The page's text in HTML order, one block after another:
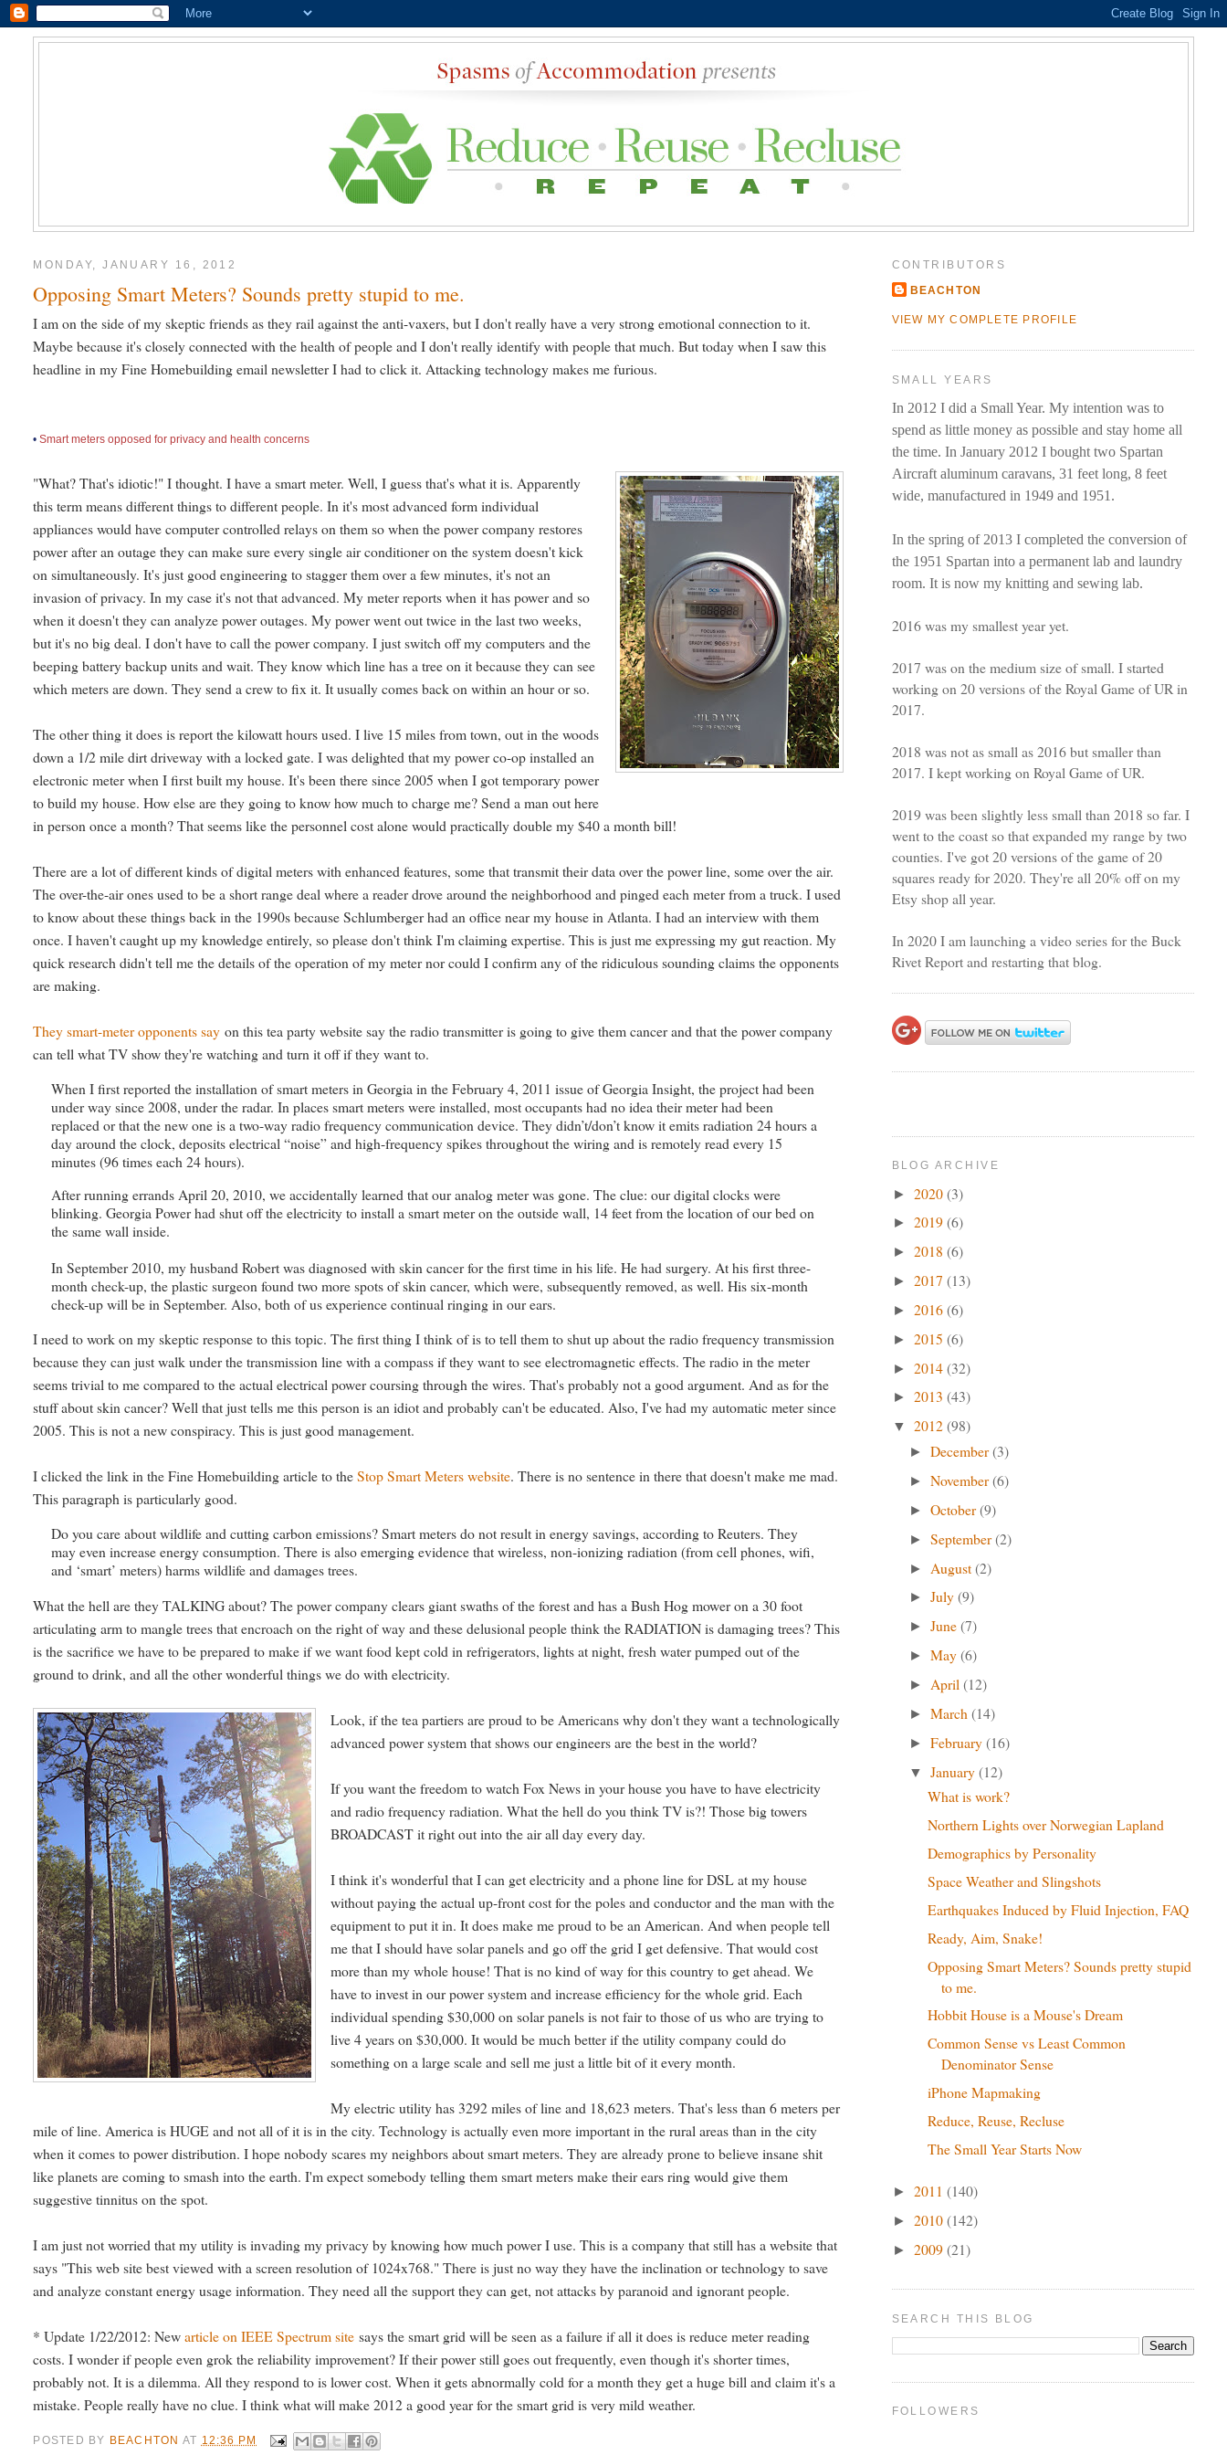
MONDAY, JANUARY 16, 2012
Opposing Smart Meters? Sounds pretty stupid to me.
I am on the side of my skeptic friends as they rail against the anti-vaxers, but I don't really have a very strong emotional connection to it.
Maybe because it's closely connected with the health of people and I don't really identify with people that much. But today when I saw this
headline in my Fine Homebuilding email newsletter I had to click it. Attacking technology makes me furious.
•Smart meters opposed for privacy and health concerns
"What? That's idiotic!" I thought. I have a smart meter. Well, I guess that's what it is. Apparently
this term means different things to different people. In it's most advanced form individual
appliances would have computer controlled relays on them so when the power company restores
power after an outage they can make sure every single air conditioner on the system doesn't kick
on simultaneously. It's just good engineering to stagger them over a few minutes, it's not an
invasion of privacy. In my case it's not that advanced. My meter reports when it has power and so
when it doesn't they can analyze power outages. My power went out twice in the last two weeks,
but it's no big deal. I don't have to call the power company. I just switch off my computers and the
beeping battery backup units and wait. They know which line has a tree on it because they can see
which meters are down. They send a crew to fix it. It usually comes back on within an hour or so.
The other thing it does is report the kilowatt hours used. I live 15 miles from town, out in the woods
down a 1/2 mile dirt driveway with a locked gate. I was delighted that my power co-op installed an
electronic meter when I first built my house. It's been there since 2005 when I got temporary power
to build my house. How else are they going to know how much to charge me? Send a man out here
in person once a month? That seems like the personnel cost alone would practically double my $40 a month bill!
There are a lot of different kinds of digital meters with enhanced features, some that transmit their data over the power line, some over the air.
The over-the-air ones used to be a short range deal where a reader drove around the neighborhood and pinged each meter from a truck. I used
to know about these things back in the 1990s because Schlumberger had an office near my house in Atlanta. I had an interview with them
once. I haven't caught up my knowledge entirely, so please don't think I'm claiming expertise. This is just me expressing my gut reaction. My
quick research didn't tell me the details of the operation of my meter nor could I confirm any of the ridiculous sounding claims the opponents
are making.
They smart-meter opponents say on this tea party website say the radio transmitter is going to give them cancer and that the power company
can tell what TV show they're watching and turn it off if they want to.
When I first reported the installation of smart meters in Georgia in the February 4, 2011 issue of Georgia Insight, the project had been
under way since 2008, under the radar. In places smart meters were installed, most occupants had no idea their meter had been
replaced or that the new one is a two-way radio frequency communication device. They didn’t/don’t know it emits radiation 24 hours a
day around the clock, deposits electrical “noise” and high-frequency spikes throughout the wiring and is remotely read every 15
minutes (96 times each 24 hours).
After running errands April 20, 2010, we accidentally learned that our analog meter was gone. The clue: our digital clocks were
blinking. Georgia Power had shut off the electricity to install a smart meter on the outside wall, 14 feet from the location of our bed on
the same wall inside.
In September 2010, my husband Robert was diagnosed with skin cancer for the first time in his life. He had surgery. At his first three-
month check-up, the plastic surgeon found two more spots of skin cancer, which were, subsequently removed, as well. His six-month
check-up will be in September. Also, both of us experience continual ringing in our ears.
I need to work on my skeptic response to this topic. The first thing I think of is to tell them to shut up about the radio frequency transmission
because they can just walk under the transmission line with a compass if they want to see electromagnetic effects. The radio in the meter
seems trivial to me compared to the actual electrical power coursing through the wires. That's probably not a good argument. And as for the
stuff about skin cancer? Well that just tells me this person is an idiot and probably can't be educated. Also, I've had my automatic meter since
2005. This is not a new conspiracy. This is just good management.
I clicked the link in the Fine Homebuilding article to theStop Smart Meters website. There is no sentence in there that doesn't make me mad.
This paragraph is particularly good.
Do you care about wildlife and cutting carbon emissions? Smart meters do not result in energy savings, according to Reuters. They
may even increase energy consumption. There is also emerging evidence that wireless, non-ionizing radiation (from cell phones, wifi,
and ‘smart’ meters) harms wildlife and damages trees.
What the hell are they TALKING about? The power company clears giant swaths of the forest and has a Bush Hog mower on a 30 foot
articulating arm to mangle trees that encroach on the right of way and these delusional people think the RADIATION is damaging trees? This
is the sacrifice we have to be prepared to make if we want food kept cold in refrigerators, lights at night, fresh water pumped out of the
ground to drink, and all the other wonderful things we do with electricity.
Look, if the tea partiers are proud to be Americans why don't they want a technologically
advanced power system that shows our engineers are the best in the world?
If you want the freedom to watch Fox News in your house you have to have electricity
and radio frequency radiation. What the hell do you think TV is?! Those big towers
BROADCAST it right out into the air all day every day.
I think it's wonderful that I can get electricity and a phone line for DSL at my house
without paying the actual up-front cost for the poles and conductor and the man with the
equipment to put it in. It does make me proud to be an American. And when people tell
me that I should have solar panels and go off the grid I get defensive. That would cost
more than my whole house! That is no kind of way for this country to get ahead. We
have to invest in our power system and increase efficiency for the whole grid. Each
individual spending $30,000 on solar panels is not fair to those of us who are trying to
live 4 years on $30,000. It would be much better if the utility company could do
something on a large scale and sell me just a little bit of it every month.
My electric utility has 3292 miles of line and 18,623 meters. That's less than 6 meters per
mile of line. America is HUGE and not all of it is in the city. Technology is actually even more important in the rural areas than in the city
when it comes to power distribution. I hope nobody scares my neighbors about smart meters. They are already prone to believe insane shit
like planets are coming to smash into the earth. I'm expect somebody telling them smart meters make their ears ring would give them
suggestive tinnitus on the spot.
I am just not worried that my utility is invading my privacy by knowing how much power I use. This is a company that still has a website that
says "This web site best viewed with a screen resolution of 1024x768." There is just no way they have the inclination or technology to save
and analyze constant energy usage information. They need all the support they can get, not attacks by paranoid and ignorant people.
* Update 1/22/2012: Newarticle on IEEE Spectrum site says the smart grid will be seen as a failure if all it does is reduce meter reading
costs. I wonder if people even grok the reliability improvement? If their power still goes out frequently, even though it's shorter times,
probably not. It is a dilemma. All they respond to is lower cost. When it gets abnormally cold for a month they get a huge bill and claim it's a
mistake. People really have no clue. I think what will make 2012 a good year for the smart grid is very mild weather.
POSTED BY BEACHTON AT 12:36 PM
CONTRIBUTORS
BEACHTON
VIEW MY COMPLETE PROFILE
SMALL YEARS
In 2012 I did a Small Year. My intention was to
spend as little money as possible and stay home all
the time. In January 2012 I bought two Spartan
Aircraft aluminum caravans, 31 feet long, 8 feet
wide, manufactured in 1949 and 1951.
In the spring of 2013 I completed the conversion of
the 1951 Spartan into a permanent lab and laundry
room. It is now my knitting and sewing lab.
2016 was my smallest year yet.
2017 was on the medium size of small. I started
working on 20 versions of the Royal Game of UR in
2017.
2018 was not as small as 2016 but smaller than
2017. I kept working on Royal Game of UR.
2019 was been slightly less small than 2018 so far. I
went to the coast so that expanded my range by two
counties. I've got 20 versions of the game of 20
squares ready for 2020. They're all 20% off on my
Etsy shop all year.
In 2020 I am launching a video series for the Buck
Rivet Report and restarting that blog.
BLOG ARCHIVE
► 2020(3)
► 2019(6)
► 2018 (6)
► 2017 (13)
► 2016(6)
► 2015 (6)
► 2014(32)
► 2013 (43)
▼ 2012(98)
►December(3)
►November(6)
►October(9)
►September(2)
► August(2)
►July(9)
►June(7)
►May(6)
► April(12)
►March(14)
►February(16)
▼January(12)
What is work?
Northern Lights over Norwegian Lapland
Demographics by Personality
Space Weather and Slingshots
Earthquakes Induced by Fluid Injection, FAQ
Ready, Aim, Snake!
Opposing Smart Meters? Sounds pretty stupid
to me.
Hobbit House is a Mouse's Dream
Common Sense vs Least Common
Denominator Sense
iPhone Mapmaking
Reduce, Reuse, Recluse
The Small Year Starts Now
► 2011 (140)
► 2010(142)
► 2009(21)
SEARCH THIS BLOG
FOLLOWERS